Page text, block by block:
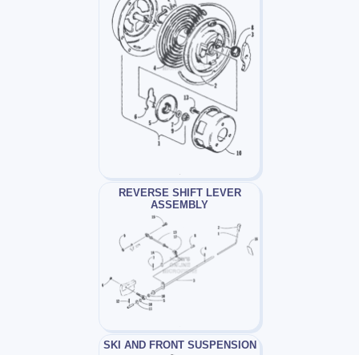
REVERSE SHIFT LEVER
ASSEMBLY
SKI AND FRONT SUSPENSION